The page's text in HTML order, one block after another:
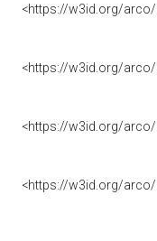
<https://w3id.org/
<https://w3id.org/
<https://w3id.org/
<https://w3id.org/